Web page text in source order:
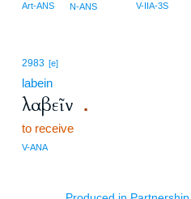
Art-ANS N-ANS V-IIA-3S
2983 [e]
labein
λαβεῖν .
to receive
V-ANA